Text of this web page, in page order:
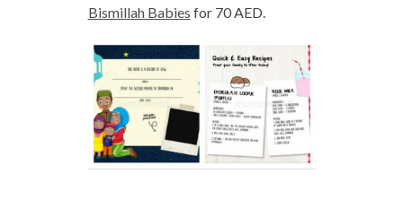
Bismillah Babies for 70 AED.